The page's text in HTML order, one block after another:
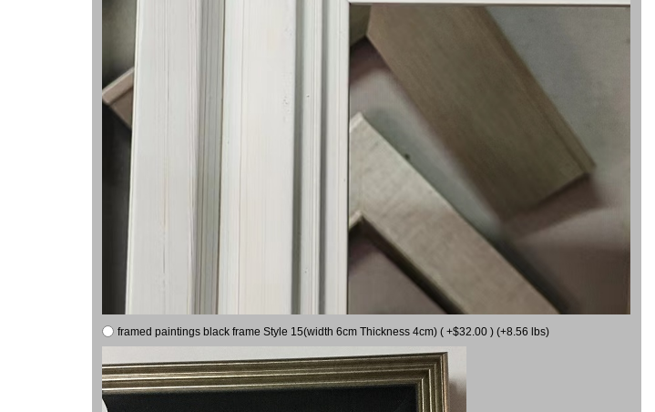
framed paintings black frame Style 15(width 6cm Thickness 4cm) ( +$32.00 ) (+8.56 lbs)